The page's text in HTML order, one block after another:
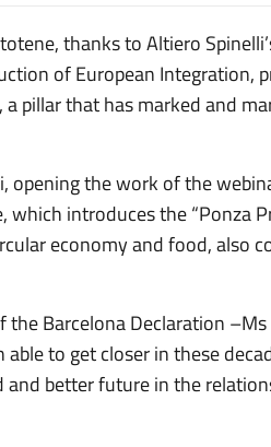
thanks to Altiero
of European Integration,
pillar that has marked and
opening the work of the
introduces the “Ponza
economy and food, also
the Barcelona Declaration
to get closer in these
better future in the